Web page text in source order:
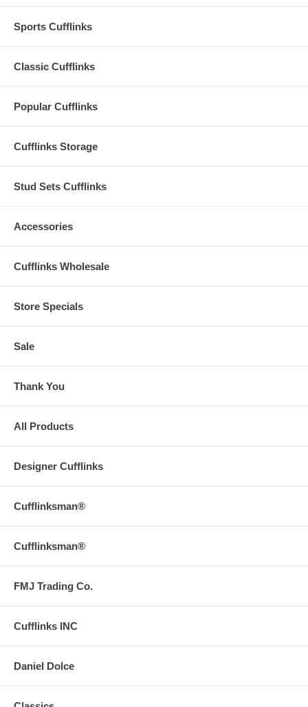
Sports Cufflinks
Classic Cufflinks
Popular Cufflinks
Cufflinks Storage
Stud Sets Cufflinks
Accessories
Cufflinks Wholesale
Store Specials
Sale
Thank You
All Products
Designer Cufflinks
Cufflinksman®
Cufflinksman®
FMJ Trading Co.
Cufflinks INC
Daniel Dolce